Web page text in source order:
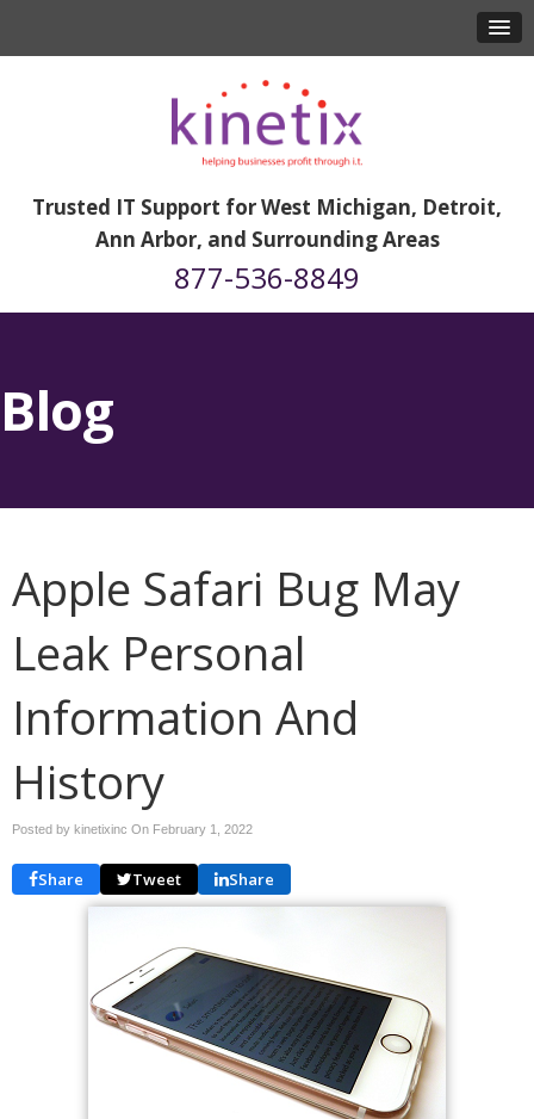
Trusted IT Support for West Michigan, Detroit,
Ann Arbor, and Surrounding Areas
877-536-8849
Blog
Apple Safari Bug May
Leak Personal
Information And
History
Posted by kinetixinc On February 1, 2022
Share Tweet Share